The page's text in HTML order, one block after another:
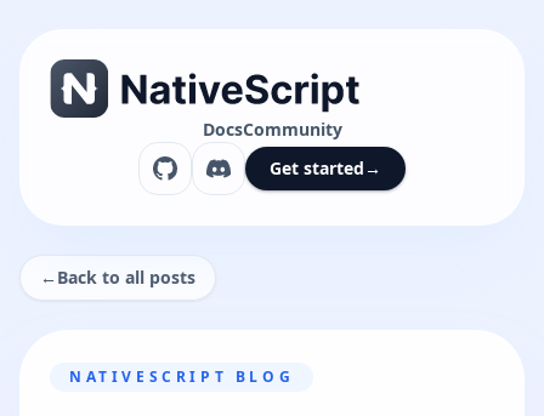
DocsCommunity
Get started→
←Back to all posts
NATIVESCRIPT BLOG